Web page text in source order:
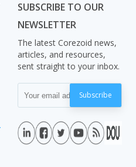
SUBSCRIBE TO OUR
NEWSLETTER
The latest Corezoid news,
articles, and resources,
sent straight to your inbox.
Subscribe